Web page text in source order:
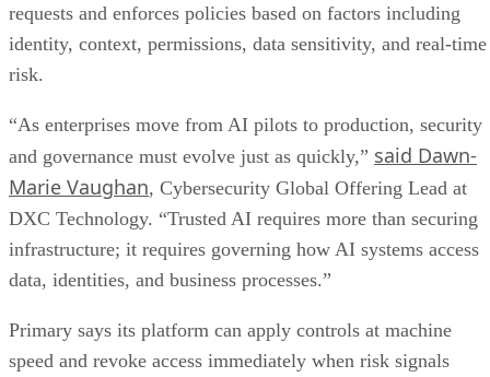
requests and enforces policies based on factors including
identity, context, permissions, data sensitivity, and real-time
risk.
“As enterprises move from AI pilots to production, security
and governance must evolve just as quickly,” said Dawn-
Marie Vaughan, Cybersecurity Global Offering Lead at
DXC Technology. “Trusted AI requires more than securing
infrastructure; it requires governing how AI systems access
data, identities, and business processes.”
Primary says its platform can apply controls at machine
speed and revoke access immediately when risk signals